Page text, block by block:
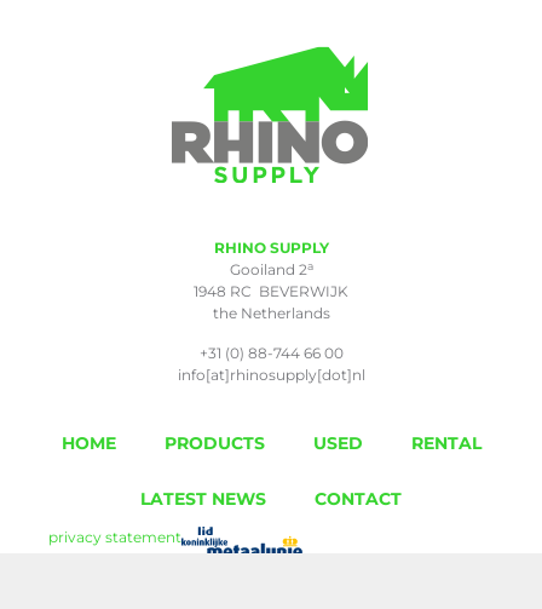
RHINO SUPPLY
Gooiland 2a
1948 RC BEVERWIJK
the Netherlands
+31 (0) 88-744 66 00
info[at]rhinosupply[dot]nl
HOME PRODUCTS USED RENTAL
LATEST NEWS CONTACT
privacy statement